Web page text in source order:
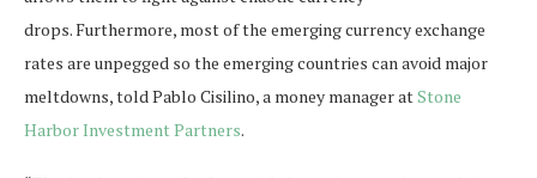
drops. Furthermore, most of the emerging currency exchange
rates are unpegged so the emerging countries can avoid major
meltdowns, told Pablo Cisilino, a money manager atStone
Harbor Investment Partners.